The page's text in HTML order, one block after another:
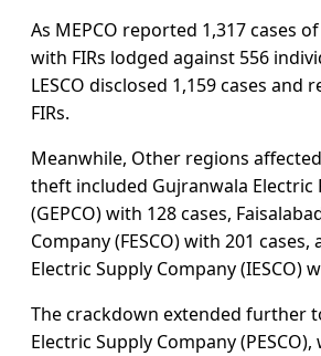
As MEPCO reported 1,317 cases
with FIRs lodged against 556
LESCO disclosed 1,159 cases and
FIRs.
Meanwhile, Other regions
theft included Gujranwala Electric
(GEPCO) with 128 cases,
Company (FESCO) with 201
Electric Supply Company (IESCO)
The crackdown extended further
Electric Supply Company